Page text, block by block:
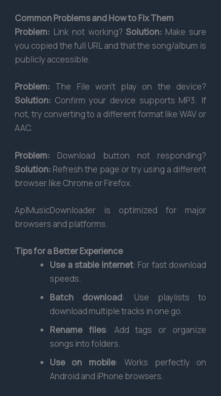
Common Problems and How to Fix Them
Problem: Link not working?Solution: Make sure
you copied the full URL and that the song/album is
publicly accessible.
Problem: The File won’t play on the device?
Solution: Confirm your device supports MP3. If
not, try converting to a different format like WAV or
AAC.
Problem: Download button not responding?
Solution: Refresh the page or try using a different
browser like Chrome or Firefox.
AplMusicDownloader is optimized for major
browsers and platforms.
Tips for a Better Experience
Use a stable internet: For fast download
speeds.
Batch download: Use playlists to
download multiple tracks in one go.
Rename files: Add tags or organize
songs into folders.
Use on mobile: Works perfectly on
Android and iPhone browsers.